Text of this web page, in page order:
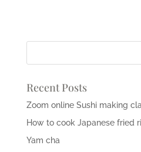
Recent Posts
Zoom online Sushi making
How to cook Japanese fried
Yam cha